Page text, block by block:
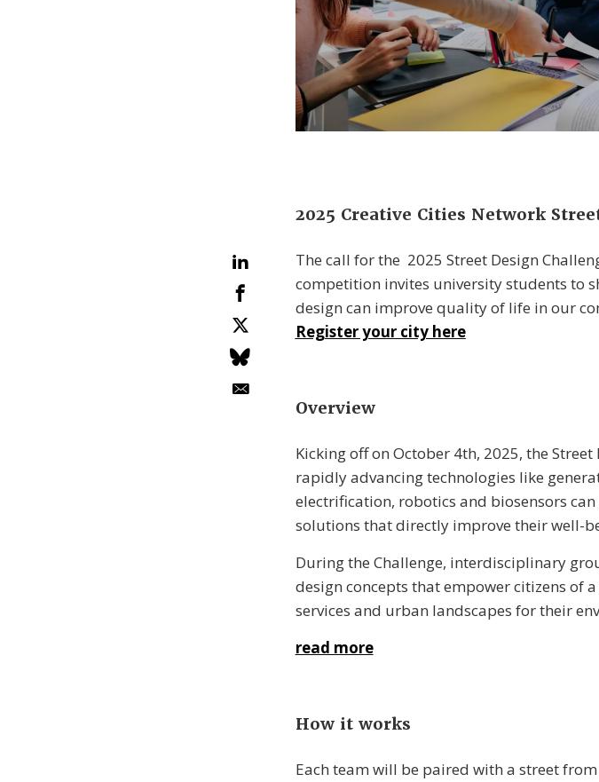
2025 Creative Cities Network
The call for the 2025 Street Design
competition invites university students to
design can improve quality of life in our
Register your city here
Overview
Kicking off on October 4th, 2025, the
rapidly advancing technologies like
electrification, robotics and biosensors
solutions that directly improve their well-
During the Challenge, interdisciplinary
design concepts that empower citizens of
services and urban landscapes for their
read more
How it works
Each team will be paired with a street